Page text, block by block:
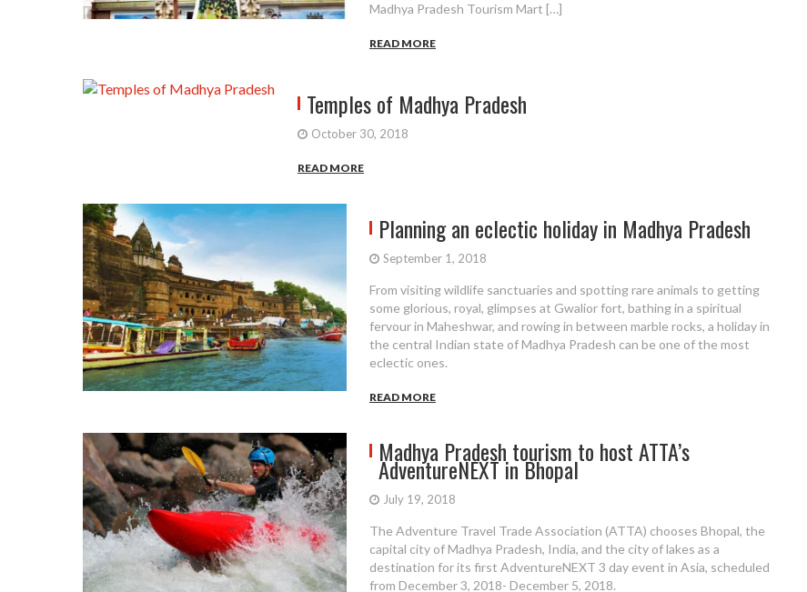
Madhya Pradesh Tourism Mart […]
READ MORE
Temples of Madhya Pradesh
October 30, 2018
READ MORE
Planning an eclectic holiday in Madhya Pradesh
September 1, 2018
From visiting wildlife sanctuaries and spotting rare animals to getting
some glorious, royal, glimpses at Gwalior fort, bathing in a spiritual
fervour in Maheshwar, and rowing in between marble rocks, a holiday in
the central Indian state of Madhya Pradesh can be one of the most
eclectic ones.
READ MORE
Madhya Pradesh tourism to host ATTA’s
AdventureNEXT in Bhopal
July 19, 2018
The Adventure Travel Trade Association (ATTA) chooses Bhopal, the
capital city of Madhya Pradesh, India, and the city of lakes as a
destination for its first AdventureNEXT 3 day event in Asia, scheduled
from December 3, 2018- December 5, 2018.